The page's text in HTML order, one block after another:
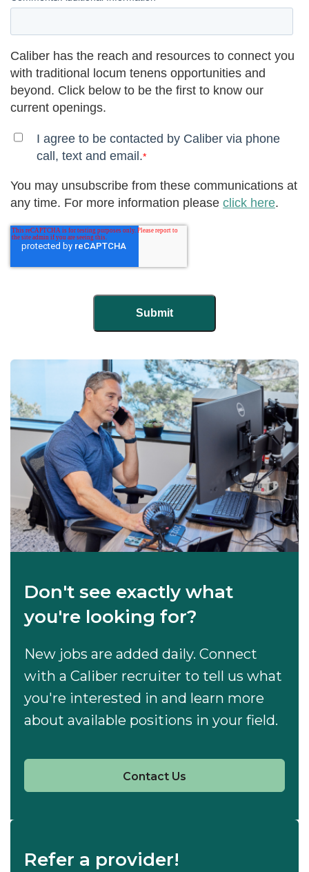
Caliber has the reach and resources to connect you
with traditional locum tenens opportunities and
beyond. Click below to be the first to know our
current openings.
I agree to be contacted by Caliber via phone
call, text and email.*
You may unsubscribe from these communications at
any time. For more information please click here.
Don't see exactly what
you're looking for?
New jobs are added daily. Connect
with a Caliber recruiter to tell us what
you're interested in and learn more
about available positions in your field.
Contact Us
Refer a provider!